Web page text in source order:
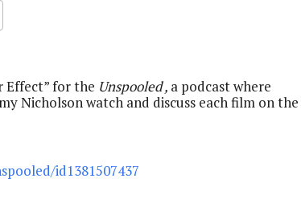
Effect” for the Unspooled , a podcast where
Nicholson watch and discuss each film on the
id1381507437